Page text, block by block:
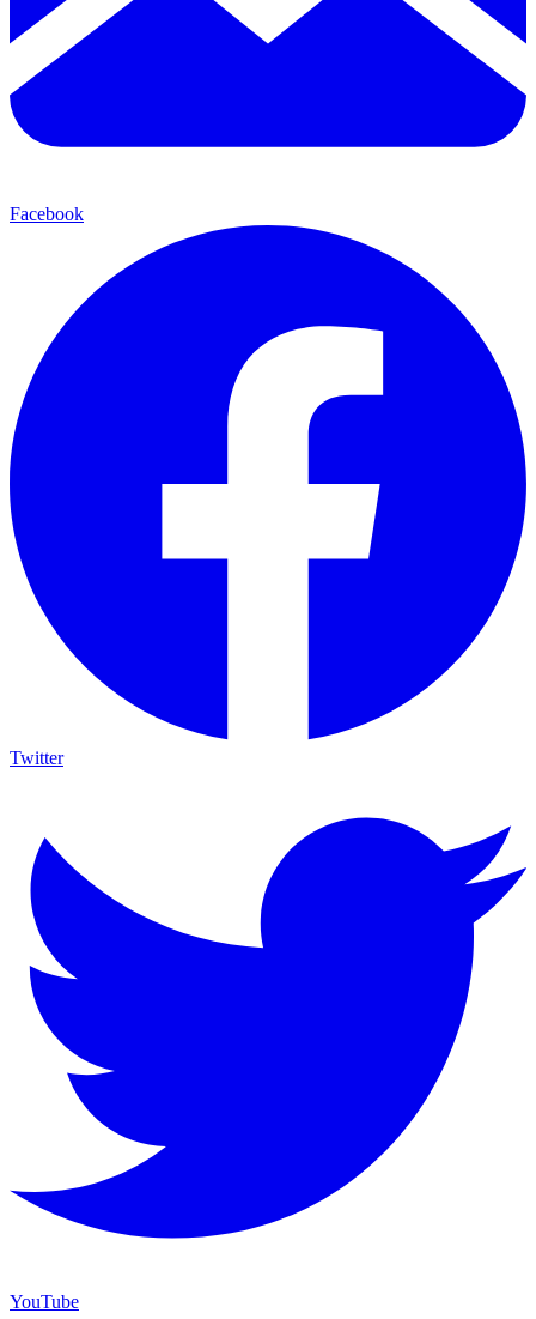
Facebook
Twitter
YouTube